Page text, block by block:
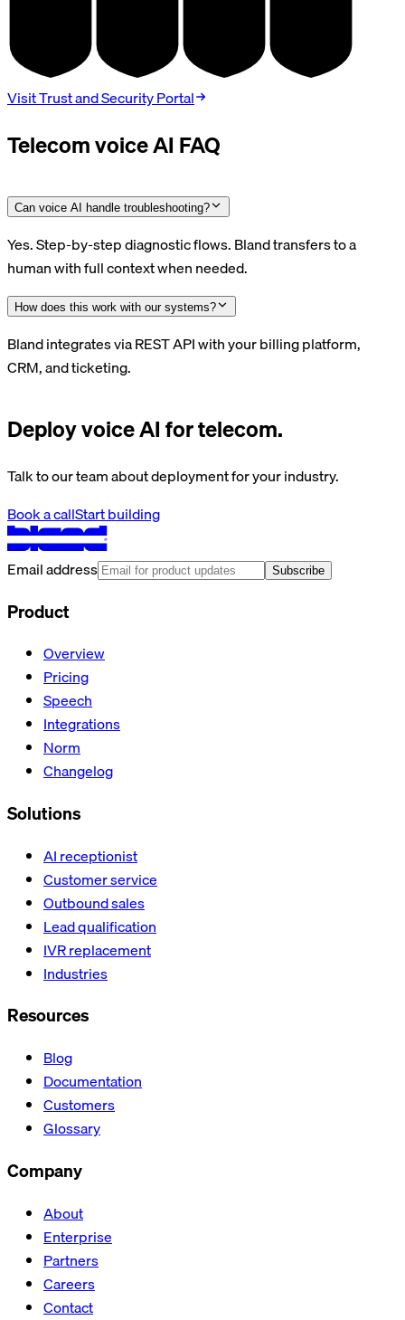
Visit Trust and Security Portal
Telecom voice AI FAQ
Can voice AI handle troubleshooting?
Yes. Step-by-step diagnostic flows. Bland transfers to a
human with full context when needed.
How does this work with our systems?
Bland integrates via REST API with your billing platform,
CRM, and ticketing.
Deploy voice AI for telecom.
Talk to our team about deployment for your industry.
Book a callStart building
Email address Subscribe
Product
Overview
Pricing
Speech
Integrations
Norm
Changelog
Solutions
AI receptionist
Customer service
Outbound sales
Lead qualification
IVR replacement
Industries
Resources
Blog
Documentation
Customers
Glossary
Company
About
Enterprise
Partners
Careers
Contact